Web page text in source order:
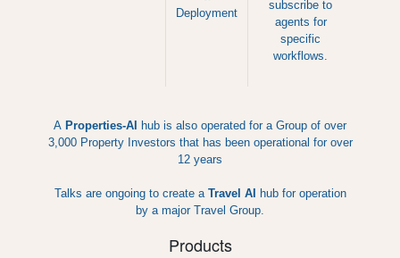
Deployment
subscribe to
agents for
specific
workflows.
A Properties-AI
hub is also operated for a Group of over
3,000 Property Investors that has been operational for over
12 years
Talks are ongoing to create aTravel AI
hub for operation
by a major Travel Group.
Products